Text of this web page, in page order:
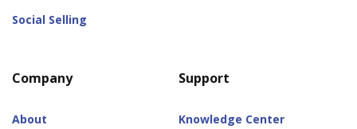
Social Selling
Company
About
Support
Knowledge Center